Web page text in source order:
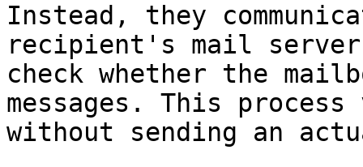
Instead, they
recipient's mail server
check whether the
messages. This
without sending an